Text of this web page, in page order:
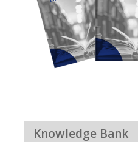
Knowledge Bank